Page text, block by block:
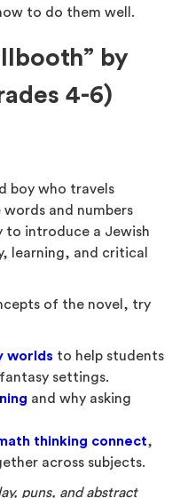
to do them well.
by
4-6)
boy who travels
and numbers
to introduce a Jewish
learning, and critical
of the novel, try
worlds to help students
settings.
and why asking
thinking connect,
across subjects.
puns, and abstract